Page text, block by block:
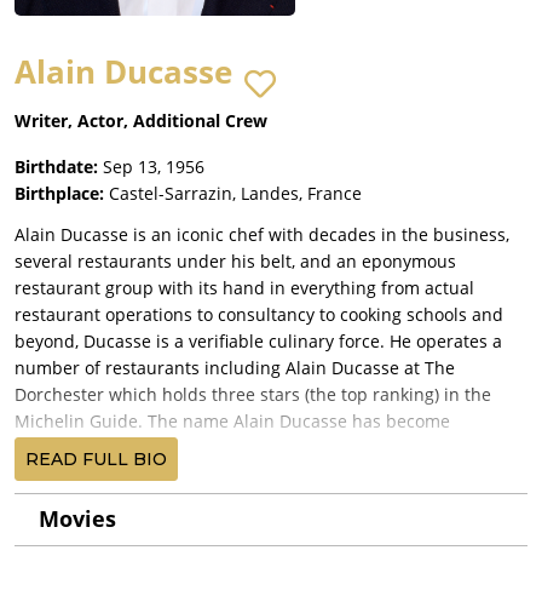
Alain Ducasse
Writer, Actor, Additional Crew
Birthdate: Sep 13, 1956
Birthplace: Castel-Sarrazin, Landes, France
Alain Ducasse is an iconic chef with decades in the business,
several restaurants under his belt, and an eponymous
restaurant group with its hand in everything from actual
restaurant operations to consultancy to cooking schools and
beyond, Ducasse is a verifiable culinary force. He operates a
number of restaurants including Alain Ducasse at The
Dorchester which holds three stars (the top ranking) in the
Michelin Guide. The name Alain Ducasse has become
synonymous with fine dining.
He was born in Orthez, but educated on a farm in Castel-
Sarrazin in southwestern France. He began his culinary
READ FULL BIO
Movies